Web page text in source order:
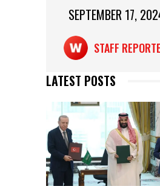
SEPTEMBER 17,
STAFF
LATEST POSTS